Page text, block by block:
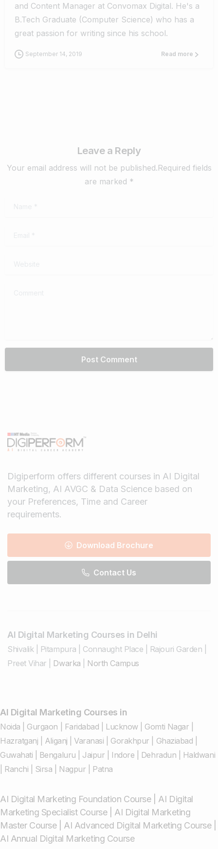
and Content Manager at Convomax Digital. He's a
B.Tech Graduate (Computer Science) who has a
great passion for writing since his school.
September 14, 2019 Read more
Leave a Reply
Your email address will not be published.Required fields
are marked *
Digiperform offers different courses in AI Digital
Marketing, AI AVGC & Data Science based on
your Preferences, Time and Career
requirements.
Download Brochure
Contact Us
AI Digital Marketing Courses in Delhi
Shivalik| Pitampura Connaught Place Rajouri Garden
Preet Vihar
Dwarka North Campus
AI Digital Marketing Courses in
Noida Gurgaon Faridabad Lucknow| Gomti Nagar
Hazratganj
Aliganj |Varanasi Gorakhpur Ghaziabad
Guwahati
Bengaluru Jaipur Indore Dehradun
Haldwani
Ranchi Sirsa Nagpur Patna
AI Digital Marketing Foundation Course| AI Digital
Marketing Specialist Course| AI Digital Marketing
Master Course| AI Advanced Digital Marketing Course|
AI Annual Digital Marketing Course